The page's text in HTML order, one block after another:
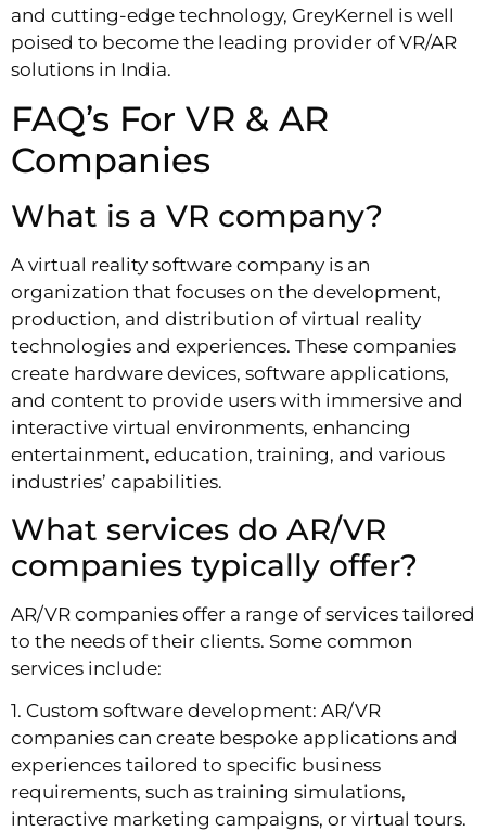
and cutting-edge technology, GreyKernel is well
poised to become the leading provider of VR/AR
solutions in India.
FAQ’s For VR & AR
Companies
What is a VR company?
A virtual reality software company is an
organization that focuses on the development,
production, and distribution of virtual reality
technologies and experiences. These companies
create hardware devices, software applications,
and content to provide users with immersive and
interactive virtual environments, enhancing
entertainment, education, training, and various
industries’ capabilities.
What services do AR/VR
companies typically offer?
AR/VR companies offer a range of services tailored
to the needs of their clients. Some common
services include:
1. Custom software development: AR/VR
companies can create bespoke applications and
experiences tailored to specific business
requirements, such as training simulations,
interactive marketing campaigns, or virtual tours.